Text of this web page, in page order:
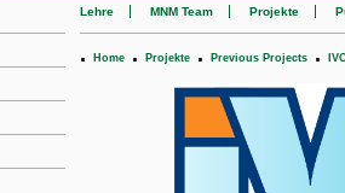
Lehre MNM Team Projekte
. Home . Projekte . Previous Projects .